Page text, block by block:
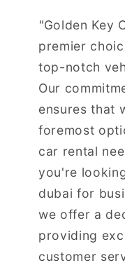
"Golden Key
premier
top-notch
Our
ensures that
foremost
car rental
you're
dubai for
we offer a
providing
customer